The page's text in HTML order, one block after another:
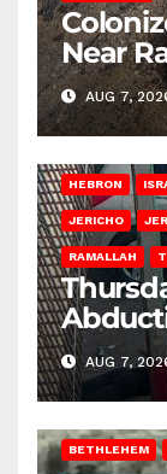
Near
AUG 7,
HEBRON
JERICHO
RAMALLAH
AUG 7,
BETHLEHEM